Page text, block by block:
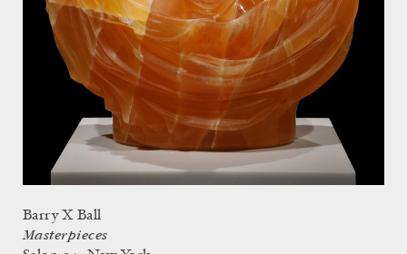
Barry X Ball
Masterpieces